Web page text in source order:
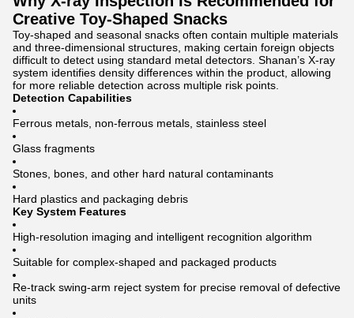
Creative Toy-Shaped Snacks
Toy-shaped and seasonal snacks often contain multiple materials
and three-dimensional structures, making certain foreign objects
difficult to detect using standard metal detectors. Shanan’s X-ray
system identifies density differences within the product, allowing
for more reliable detection across multiple risk points.
Detection Capabilities
Ferrous metals, non-ferrous metals, stainless steel
Glass fragments
Stones, bones, and other hard natural contaminants
Hard plastics and packaging debris
Key System Features
High-resolution imaging and intelligent recognition algorithm
Suitable for complex-shaped and packaged products
Re-track swing-arm reject system for precise removal of defective
units